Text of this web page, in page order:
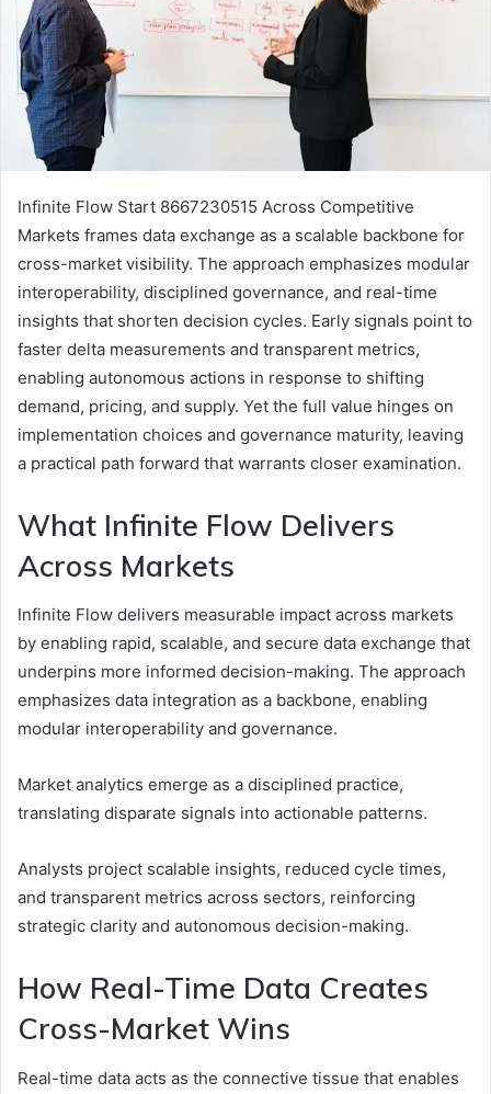
Infinite Flow Start 8667230515 Across Competitive
Markets frames data exchange as a scalable backbone for
cross-market visibility. The approach emphasizes modular
interoperability, disciplined governance, and real-time
insights that shorten decision cycles. Early signals point to
faster delta measurements and transparent metrics,
enabling autonomous actions in response to shifting
demand, pricing, and supply. Yet the full value hinges on
implementation choices and governance maturity, leaving
a practical path forward that warrants closer examination.
What Infinite Flow Delivers
Across Markets
Infinite Flow delivers measurable impact across markets
by enabling rapid, scalable, and secure data exchange that
underpins more informed decision-making. The approach
emphasizes data integration as a backbone, enabling
modular interoperability and governance.
Market analytics emerge as a disciplined practice,
translating disparate signals into actionable patterns.
Analysts project scalable insights, reduced cycle times,
and transparent metrics across sectors, reinforcing
strategic clarity and autonomous decision-making.
How Real-Time Data Creates
Cross-Market Wins
Real-time data acts as the connective tissue that enables